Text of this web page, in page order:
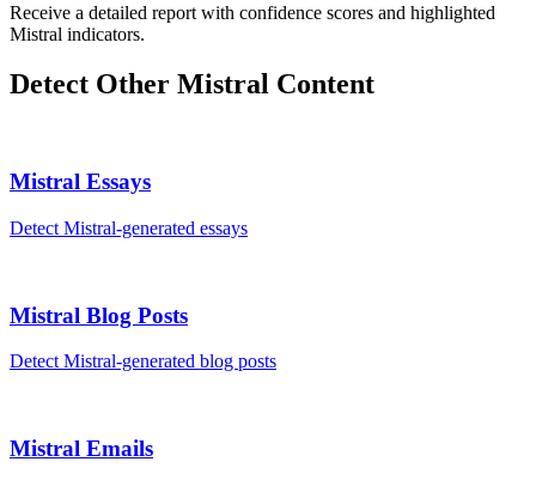
Receive a detailed report with confidence scores and highlighted
Mistral indicators.
Detect Other Mistral Content
Mistral Essays
Detect Mistral-generated essays
Mistral Blog Posts
Detect Mistral-generated blog posts
Mistral Emails